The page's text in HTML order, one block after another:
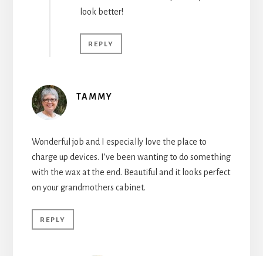
look better!
REPLY
TAMMY
Wonderful job and I especially love the place to
charge up devices. I’ve been wanting to do something
with the wax at the end. Beautiful and it looks perfect
on your grandmothers cabinet.
REPLY